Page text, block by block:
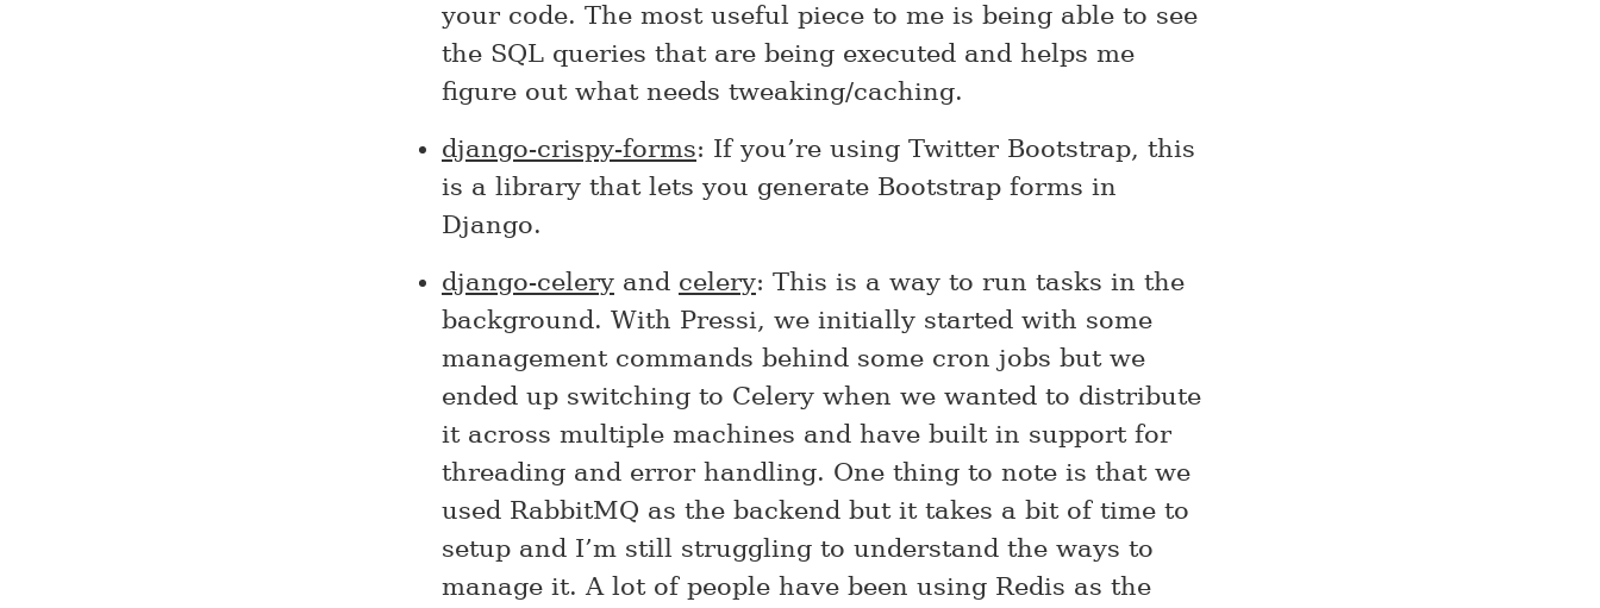
your code. The most useful piece to me is being able to see
the SQL queries that are being executed and helps me
figure out what needs tweaking/caching.
django-crispy-forms: If you’re using Twitter Bootstrap, this
is a library that lets you generate Bootstrap forms in
Django.
django-celery and celery: This is a way to run tasks in the
background. With Pressi, we initially started with some
management commands behind some cron jobs but we
ended up switching to Celery when we wanted to distribute
it across multiple machines and have built in support for
threading and error handling. One thing to note is that we
used RabbitMQ as the backend but it takes a bit of time to
setup and I’m still struggling to understand the ways to
manage it. A lot of people have been using Redis as the